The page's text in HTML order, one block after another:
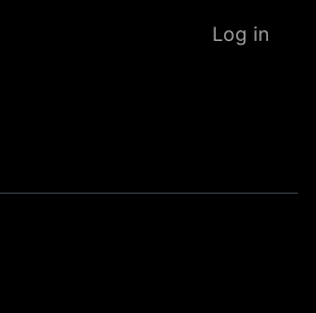
Log in